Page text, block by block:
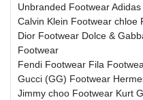
Unbranded Footwear
Calvin Klein Footwear chloe
Dior Footwear Dolce &
Footwear
Fendi Footwear Fila
Gucci (GG) Footwear
Jimmy choo Footwear Kurt